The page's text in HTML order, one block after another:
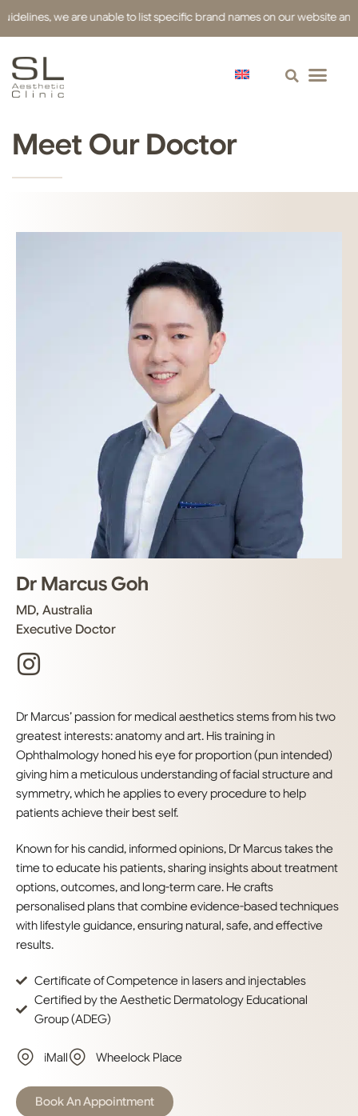
we are unable to list specific brand names on our website and
Meet Our Doctor
Dr Marcus Goh
MD, Australia
Executive Doctor
Dr Marcus’ passion for medical aesthetics stems from his two
greatest interests: anatomy and art. His training in
Ophthalmology honed his eye for proportion (pun intended)
giving him a meticulous understanding of facial structure and
symmetry, which he applies to every procedure to help
patients achieve their best self.
Known for his candid, informed opinions, Dr Marcus takes the
time to educate his patients, sharing insights about treatment
options, outcomes, and long-term care. He crafts
personalised plans that combine evidence-based techniques
with lifestyle guidance, ensuring natural, safe, and effective
results.
Certificate of Competence in lasers and injectables
Certified by the Aesthetic Dermatology Educational
Group (ADEG)
iMall Wheelock Place
Book An Appointment